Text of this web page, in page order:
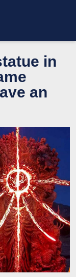
in
an